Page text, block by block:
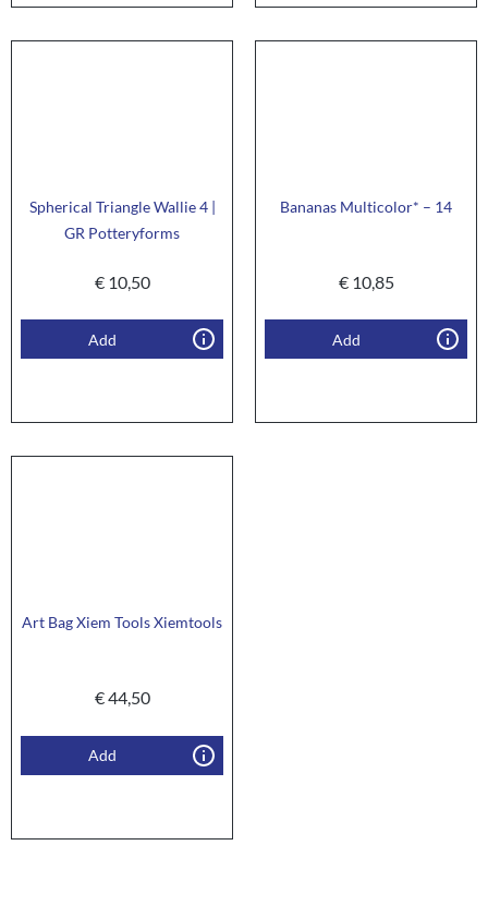
Spherical Triangle Wallie 4 |
GR Potteryforms
€10,50
Add
Bananas Multicolor* – 14
€10,85
Add
Art Bag Xiem Tools Xiemtools
€44,50
Add